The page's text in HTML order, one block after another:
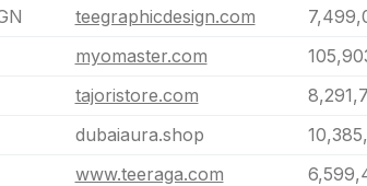
teegraphicdesign.com
myomaster.com
tajoristore.com
dubaiaura.shop
www.teeraga.com